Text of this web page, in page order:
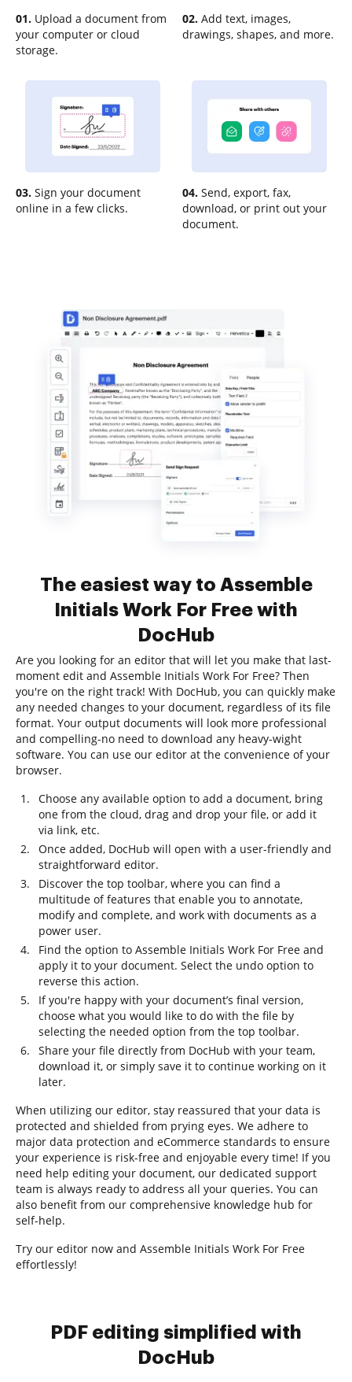
01. Upload a document from
your computer or cloud
storage.
02. Add text, images,
drawings, shapes, and more.
03. Sign your document
online in a few clicks.
04. Send, export, fax,
download, or print out your
document.
The easiest way to Assemble
Initials Work For Free with
DocHub
Are you looking for an editor that will let you make that last-
moment edit and Assemble Initials Work For Free? Then
you're on the right track! With DocHub, you can quickly make
any needed changes to your document, regardless of its file
format. Your output documents will look more professional
and compelling-no need to download any heavy-wight
software. You can use our editor at the convenience of your
browser.
Choose any available option to add a document, bring
one from the cloud, drag and drop your file, or add it
via link, etc.
Once added, DocHub will open with a user-friendly and
straightforward editor.
Discover the top toolbar, where you can find a
multitude of features that enable you to annotate,
modify and complete, and work with documents as a
power user.
Find the option to Assemble Initials Work For Free and
apply it to your document. Select the undo option to
reverse this action.
If you're happy with your document’s final version,
choose what you would like to do with the file by
selecting the needed option from the top toolbar.
Share your file directly from DocHub with your team,
download it, or simply save it to continue working on it
later.
When utilizing our editor, stay reassured that your data is
protected and shielded from prying eyes. We adhere to
major data protection and eCommerce standards to ensure
your experience is risk-free and enjoyable every time! If you
need help editing your document, our dedicated support
team is always ready to address all your queries. You can
also benefit from our comprehensive knowledge hub for
self-help.
Try our editor now and Assemble Initials Work For Free
effortlessly!
PDF editing simplified with
DocHub